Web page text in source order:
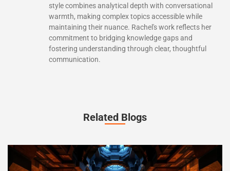
style combines analytical depth with conversational
warmth, making complex topics accessible while
maintaining their nuance. Rachel's work reflects her
commitment to bridging knowledge gaps and
fostering understanding through clear, thoughtful
communication.
Related Blogs